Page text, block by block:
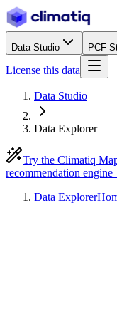
Data Studio PCF
License this data
Data Studio
Data Explorer
Try the Climatiq
recommendation
Data Explorer